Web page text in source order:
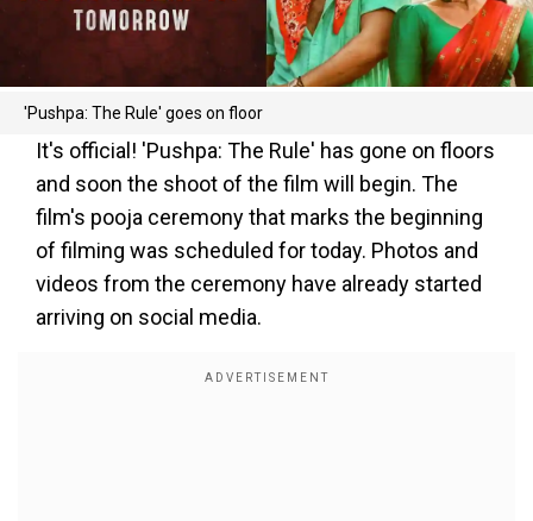
'Pushpa: The Rule' goes on floor
It's official! 'Pushpa: The Rule' has gone on floors
and soon the shoot of the film will begin. The
film's pooja ceremony that marks the beginning
of filming was scheduled for today. Photos and
videos from the ceremony have already started
arriving on social media.